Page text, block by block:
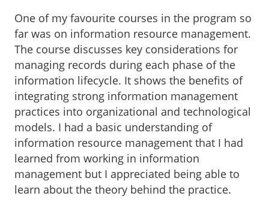
One of my favourite courses in the program so
far was on information resource management.
The course discusses key considerations for
managing records during each phase of the
information lifecycle. It shows the benefits of
integrating strong information management
practices into organizational and technological
models. I had a basic understanding of
information resource management that I had
learned from working in information
management but I appreciated being able to
learn about the theory behind the practice.